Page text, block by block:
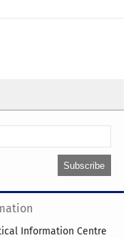
Information Centre